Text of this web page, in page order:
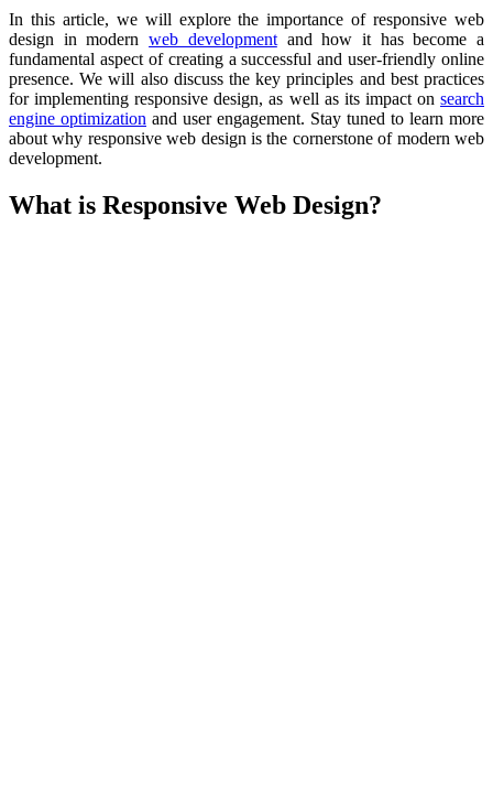
In this article, we will explore the importance of responsive web
design in modernweb developmentand how it has become a
fundamental aspect of creating a successful and user-friendly online
presence. We will also discuss the key principles and best practices
for implementing responsive design, as well as its impact on search
engine optimization and user engagement. Stay tuned to learn more
about why responsive web design is the cornerstone of modern web
development.
What is Responsive Web Design?